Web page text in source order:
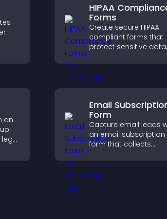
HIPAA
Forms
Create secure HIPAA
compliant forms that
protect sensitive data,
and integrate easily
safe medical
an
Email
Form
Capture email leads
an email subscription
form that collects
sends notifications,
helps grow your